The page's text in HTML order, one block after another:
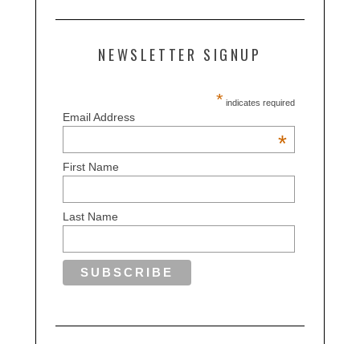
NEWSLETTER SIGNUP
* indicates required
Email Address
*
First Name
Last Name